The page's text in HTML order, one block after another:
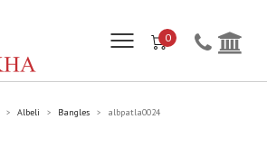
0
> Albeli > Bangles > albpatla0024